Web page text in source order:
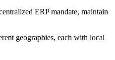
ERP mandate, maintain
geographies, each with local